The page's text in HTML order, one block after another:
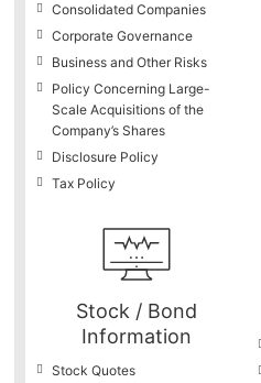
Consolidated Companies
Corporate Governance
Business and Other Risks
Policy Concerning Large-
Scale Acquisitions of the
Company’s Shares
Disclosure Policy
Tax Policy
Stock / Bond
Information
Stock Quotes